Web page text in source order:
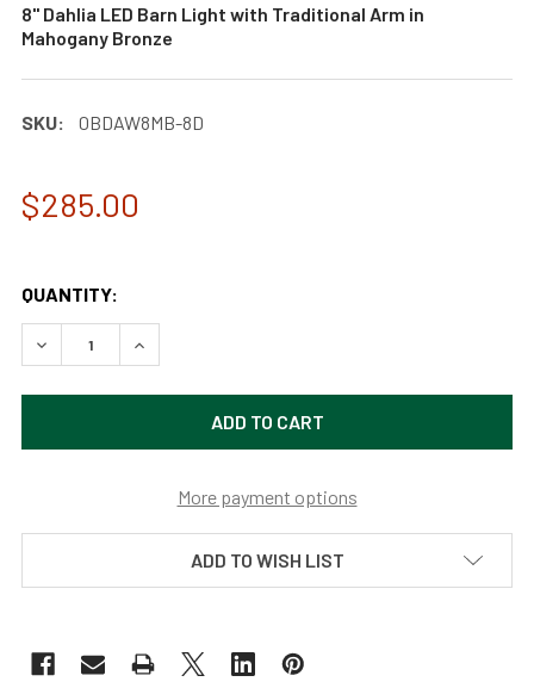
8" Dahlia LED Barn Light with Traditional Arm in
Mahogany Bronze
SKU: 0BDAW8MB-8D
$285.00
QUANTITY:
DECREASE QUANTITY OF 8" DAHLIA LED BARN LIGHT WITH
INCREASE QUANTITY OF 8" DAHLIA LED BARN
More payment options
ADD TO WISH LIST